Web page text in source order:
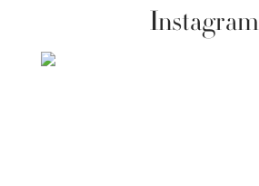
Instagram